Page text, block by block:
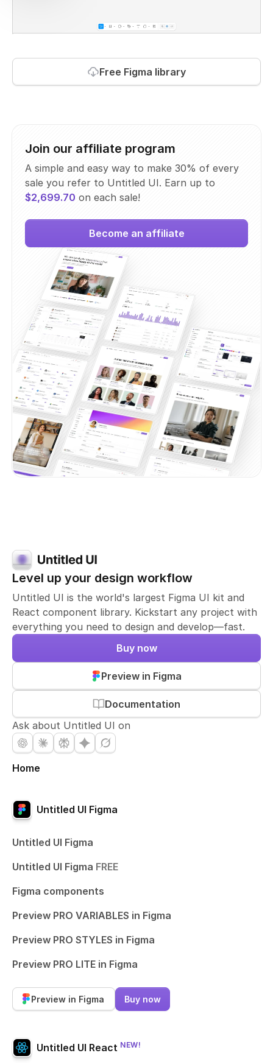
Free Figma library
Join our affiliate program
A simple and easy way to make 30% of every
sale you refer to Untitled UI. Earn up to
$2,699.70 on each sale!
Become an affiliate
Level up your design workflow
Untitled UI is the world's largest Figma UI kit and
React component library. Kickstart any project with
everything you need to design and develop—fast.
Documentation
Preview in Figma
Buy now
Ask about Untitled UI on
Home
Untitled UI Figma
Untitled UI Figma
Untitled UI Figma FREE
Figma components
Preview PRO VARIABLES in Figma
Preview PRO STYLES in Figma
Preview PRO LITE in Figma
Preview in Figma Buy now
Untitled UI React NEW!